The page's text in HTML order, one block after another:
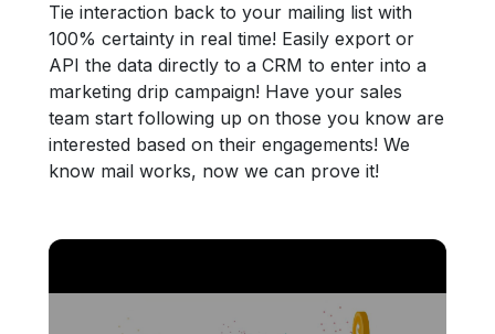
Tie interaction back to your mailing list with
100% certainty in real time! Easily export or
API the data directly to a CRM to enter into a
marketing drip campaign! Have your sales
team start following up on those you know are
interested based on their engagements! We
know mail works, now we can prove it!